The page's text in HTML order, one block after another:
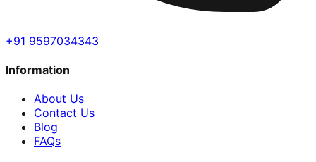
+91 9597034343
Information
About Us
Contact Us
Blog
FAQs